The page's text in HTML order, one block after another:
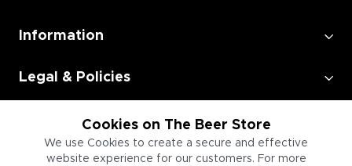
Cookies on The Beer Store
We use Cookies to create a secure and effective
website experience for our customers. For more
Information
Legal & Policies
Employment
Information for Businesses